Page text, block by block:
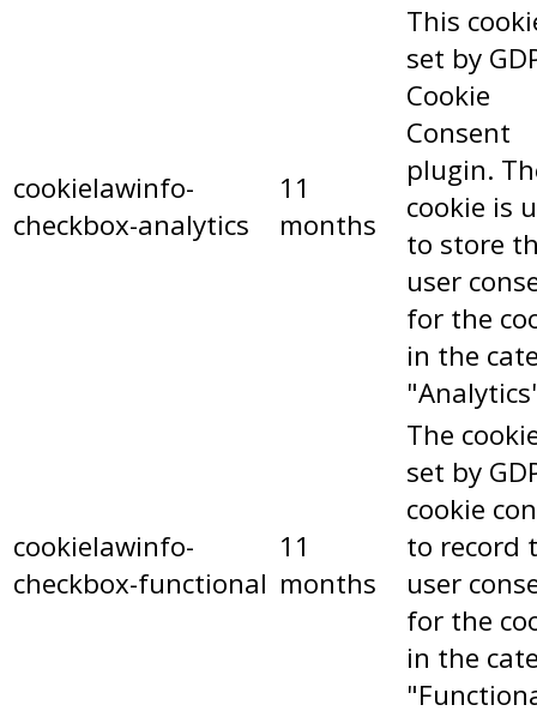
cookielawinfo-
checkbox-analytics
11
months
This
set by
Cookie
Consent
plugin.
cookie is
to store
user
for the
in the
cookielawinfo-
checkbox-functional
11
months
The
set by
cookie
to record
user
for the
in the